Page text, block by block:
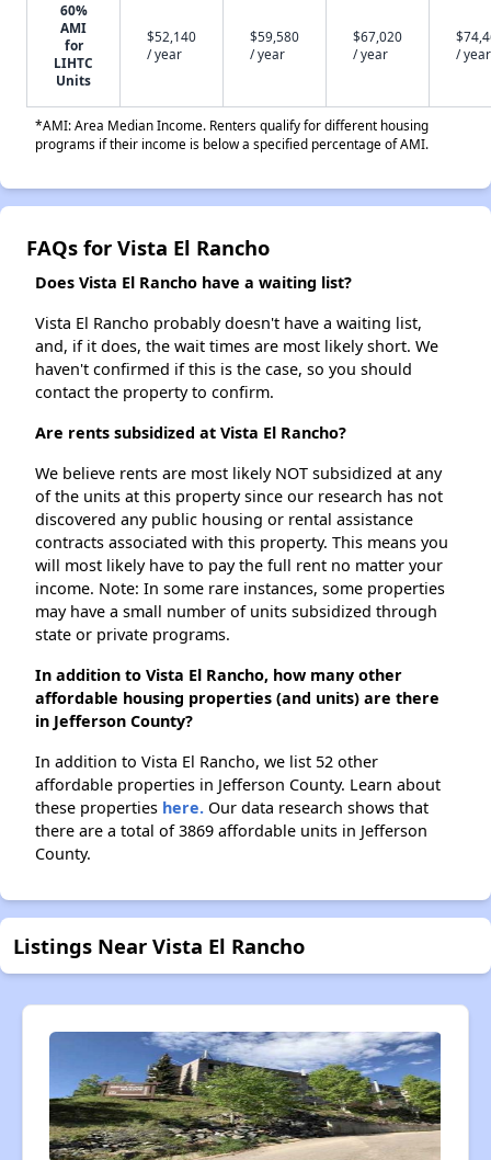
60%
AMI
for
LIHTC
Units
$52,140
/ year
$59,580
/ year
$67,020
/ year
/ year
*AMI: Area Median Income. Renters qualify for different housing
programs if their income is below a specified percentage of AMI.
FAQs for Vista El Rancho
Does Vista El Rancho have a waiting list?
Vista El Rancho probably doesn't have a waiting list,
and, if it does, the wait times are most likely short. We
haven't confirmed if this is the case, so you should
contact the property to confirm.
Are rents subsidized at Vista El Rancho?
We believe rents are most likely NOT subsidized at any
of the units at this property since our research has not
discovered any public housing or rental assistance
contracts associated with this property. This means you
will most likely have to pay the full rent no matter your
income. Note: In some rare instances, some properties
may have a small number of units subsidized through
state or private programs.
In addition to Vista El Rancho, how many other
affordable housing properties (and units) are there
in Jefferson County?
In addition to Vista El Rancho, we list 52 other
affordable properties in Jefferson County. Learn about
these properties here. Our data research shows that
there are a total of 3869 affordable units in Jefferson
County.
Listings Near Vista El Rancho